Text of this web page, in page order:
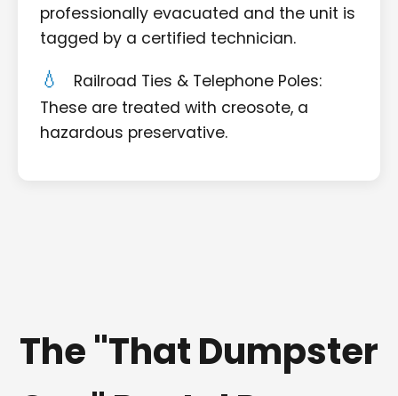
professionally evacuated and the unit is
tagged by a certified technician.
Railroad Ties & Telephone Poles:
These are treated with creosote, a
hazardous preservative.
The "That Dumpster